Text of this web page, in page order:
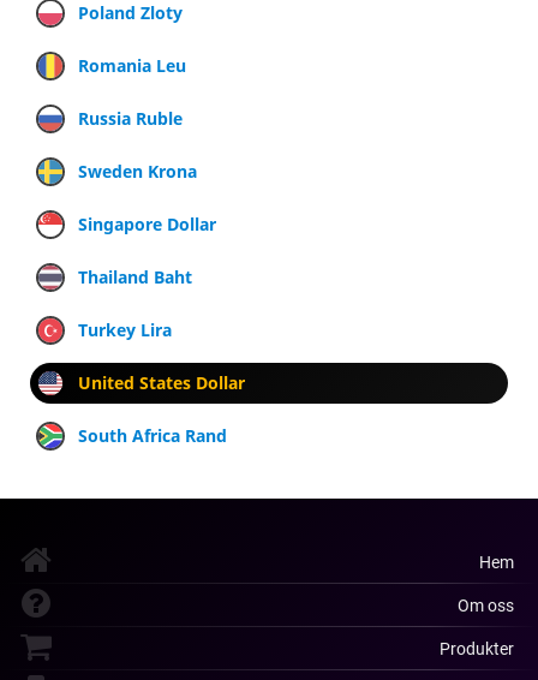
Poland Zloty
Romania Leu
Russia Ruble
Sweden Krona
Singapore Dollar
Thailand Baht
Turkey Lira
United States Dollar
South Africa Rand
Hem
Om oss
Produkter